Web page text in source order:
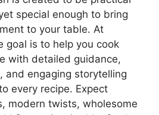
special enough to bring
to your table. At
goal is to help you cook
with detailed guidance,
and engaging storytelling
every recipe. Expect
modern twists, wholesome